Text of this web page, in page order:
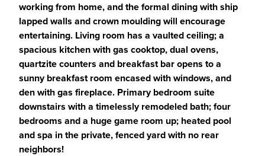
working from home, and the formal dining with ship
lapped walls and crown moulding will encourage
entertaining. Living room has a vaulted ceiling; a
spacious kitchen with gas cooktop, dual ovens,
quartzite counters and breakfast bar opens to a
sunny breakfast room encased with windows, and
den with gas fireplace. Primary bedroom suite
downstairs with a timelessly remodeled bath; four
bedrooms and a huge game room up; heated pool
and spa in the private, fenced yard with no rear
neighbors!